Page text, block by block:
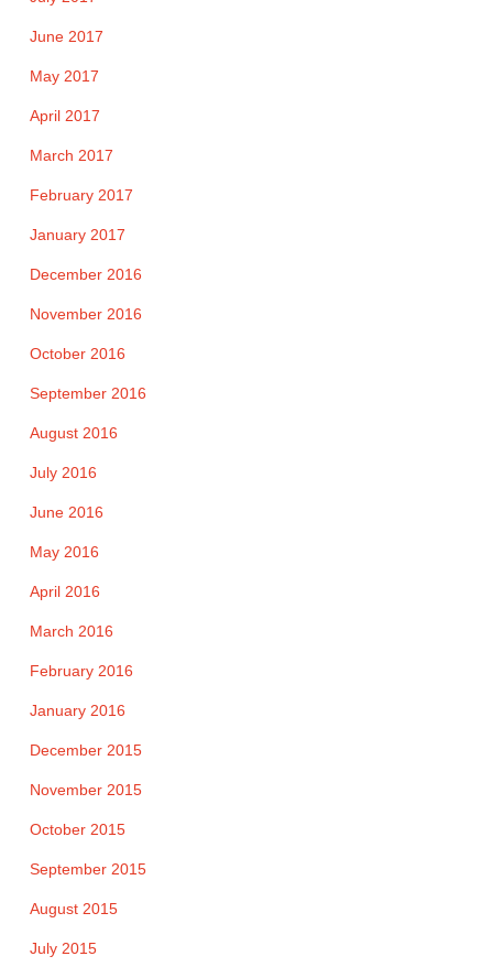
June 2017
May 2017
April 2017
March 2017
February 2017
January 2017
December 2016
November 2016
October 2016
September 2016
August 2016
July 2016
June 2016
May 2016
April 2016
March 2016
February 2016
January 2016
December 2015
November 2015
October 2015
September 2015
August 2015
July 2015